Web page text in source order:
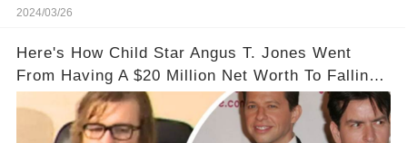
2024/03/26
Here's How Child Star Angus T. Jones Went
From Having A $20 Million Net Worth To Falling
Off The Grid